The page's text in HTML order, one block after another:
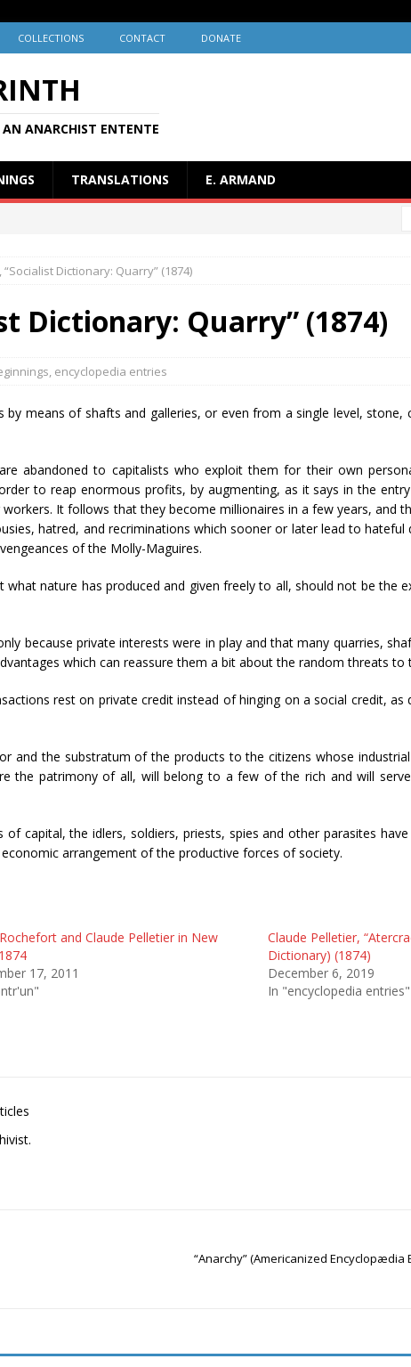
COLLECTIONS CONTACT DONATE
ANARCHIST ENTENTE
TRANSLATIONS E. ARMAND
Dictionary: Quarry” (1874)
Dictionary: Quarry” (1874)
, encyclopedia entries
by means of shafts and galleries, or even from a single level, stone,
abandoned to capitalists who exploit them for their own
to reap enormous profits, by augmenting, as it says in the
It follows that they become millionaires in a few years, and
hatred, and recriminations which sooner or later lead to hateful
of the Molly-Maguires.
nature has produced and given freely to all, should not be the
because private interests were in play and that many quarries,
which can reassure them a bit about the random threats to
rest on private credit instead of hinging on a social credit, as
and the substratum of the products to the citizens whose
the patrimony of all, will belong to a few of the rich and will
capital, the idlers, soldiers, priests, spies and other parasites
arrangement of the productive forces of society.
and Claude Pelletier in New
17, 2011
Claude Pelletier,
Dictionary) (1874)
December 6, 2019
In "encyclopedia entries"
“Anarchy” (Americanized Encyclopædia